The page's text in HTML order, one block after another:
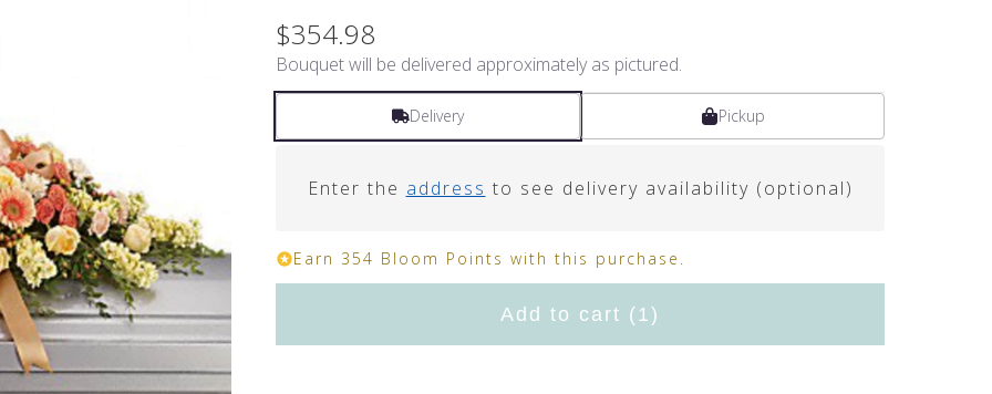
$354.98
Bouquet will be delivered approximately as pictured.
Delivery Pickup
Enter the address to see delivery availability (optional)
Earn 354 Bloom Points with this purchase.
Add to cart (1)